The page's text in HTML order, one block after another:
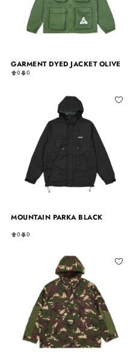
GARMENT DYED JACKET OLIVE
0 0
MOUNTAIN PARKA BLACK
0 0